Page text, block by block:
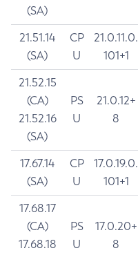
(SA)
21.51.14
(SA)
CP
U
21.0.11.0.
101+1
21.52.15
(CA)
21.52.16
(SA)
PS
U
21.0.12+
8
17.67.14
(SA)
CP
U
17.0.19.0.
101+1
17.68.17
(CA)
17.68.18
PS
U
17.0.20+
8